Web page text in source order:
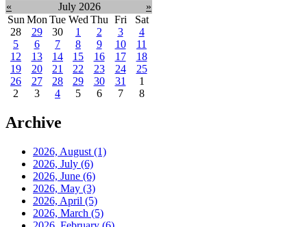
« July 2026
»
Sun Mon Tue Wed Thu Fri
Sat
28
29 30 1 2 3
4
5
6 7 8 9 10
11
12
13 14 15 16 17
18
19
20 21 22 23 24
25
26
27 28 29 30 31
1
2
3 4 5 6 7 8
Archive
2026, August (1)
2026, July (6)
2026, June (6)
2026, May (3)
2026, April (5)
2026, March (5)